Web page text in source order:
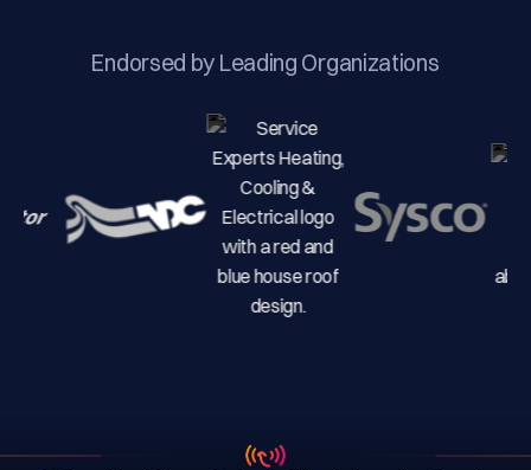
Endorsed by Leading Organizations